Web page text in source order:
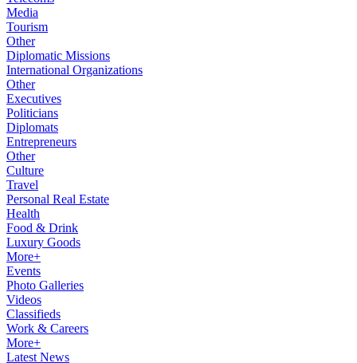
Media
Tourism
Other
Diplomatic Missions
International Organizations
Other
Executives
Politicians
Diplomats
Entrepreneurs
Other
Culture
Travel
Personal Real Estate
Health
Food & Drink
Luxury Goods
More+
Events
Photo Galleries
Videos
Classifieds
Work & Careers
More+
Latest News